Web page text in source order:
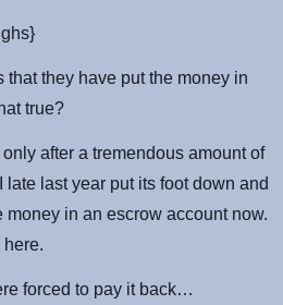
that they have put the money in
true?
after a tremendous amount of
last year put its foot down and
money in an escrow account now.
forced to pay it back…